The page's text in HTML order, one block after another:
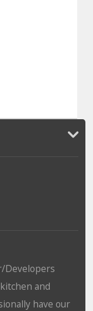
Developers
and
have our